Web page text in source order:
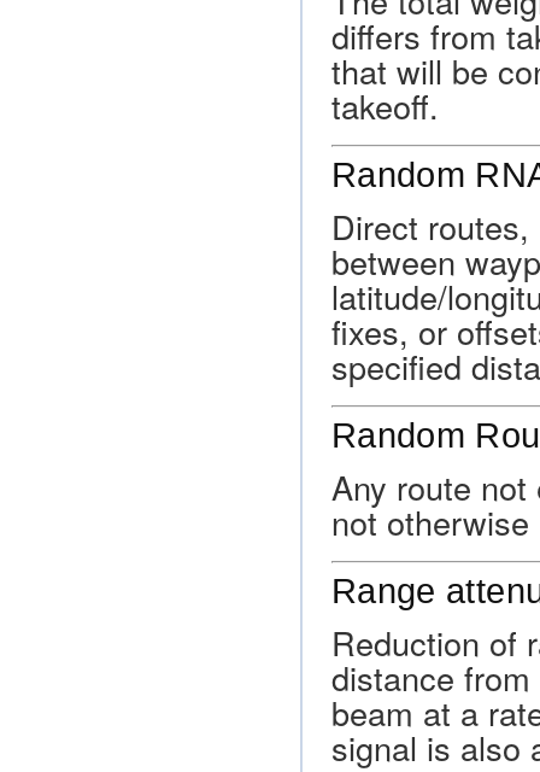
differs from
that will be
takeoff.
Random
Direct
between
latitude/
fixes, or
specified
Random
Any route
not
Range
Reduction of
distance
beam at a
signal is also